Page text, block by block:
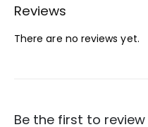
Reviews
There are no reviews yet.
Be the first to